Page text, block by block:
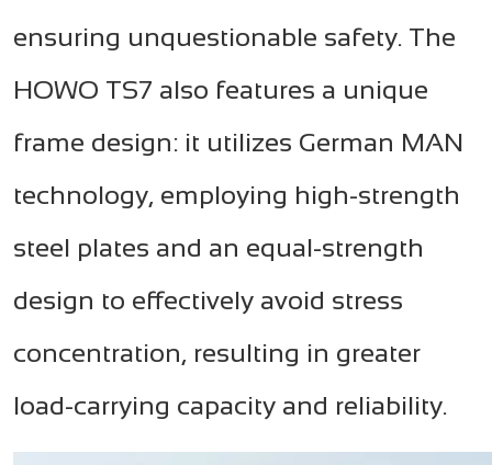
ensuring unquestionable safety. The
HOWO TS7 also features a unique
frame design: it utilizes German MAN
technology, employing high-strength
steel plates and an equal-strength
design to effectively avoid stress
concentration, resulting in greater
load-carrying capacity and reliability.